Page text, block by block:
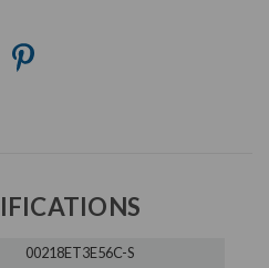
00218ET3E56C-S